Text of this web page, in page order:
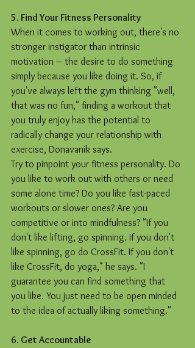
5. Find Your Fitness Personality
When it comes to working out, there's no
stronger instigator than intrinsic
motivation – the desire to do something
simply because you like doing it. So, if
you've always left the gym thinking "well,
that was no fun," finding a workout that
you truly enjoy has the potential to
radically change your relationship with
exercise, Donavanik says.
Try to pinpoint your fitness personality. Do
you like to work out with others or need
some alone time? Do you like fast-paced
workouts or slower ones? Are you
competitive or into mindfulness? "If you
don't like lifting, go spinning. If you don't
like spinning, go do CrossFit. If you don't
like CrossFit, do yoga," he says. "I
guarantee you can find something that
you like. You just need to be open minded
to the idea of actually liking something."
6. Get Accountable